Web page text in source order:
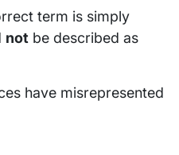
term is simply
not be described as
have misrepresented